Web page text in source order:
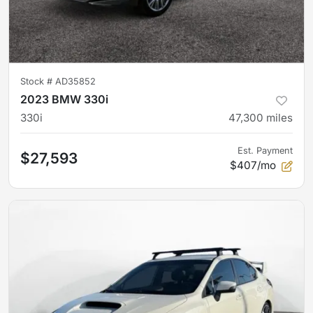
Stock # AD35852
2023 BMW 330i
330i 47,300 miles
$27,593 Est. Payment
$407/mo